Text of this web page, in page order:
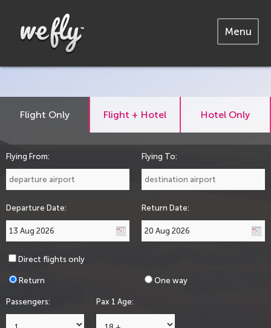
Menu
Flight Only Flight + Hotel Hotel Only
Flying From: Flying To:
Departure Date: Return Date:
Direct flights only
Return One way
Passengers: Pax 1 Age: